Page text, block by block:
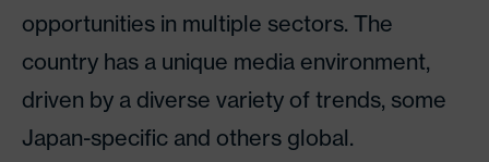
opportunities in multiple sectors. The
country has a unique media environment,
driven by a diverse variety of trends, some
Japan-specific and others global.